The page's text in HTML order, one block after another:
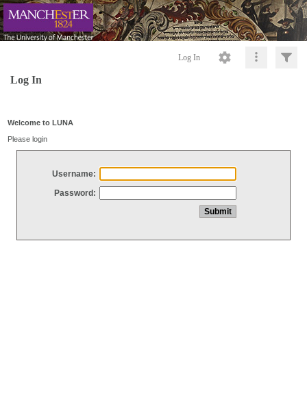
Log In
Log In
Welcome to LUNA
Please login
Username:
Password: